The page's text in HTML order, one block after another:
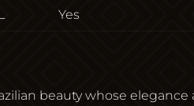
Yes
beauty whose elegance